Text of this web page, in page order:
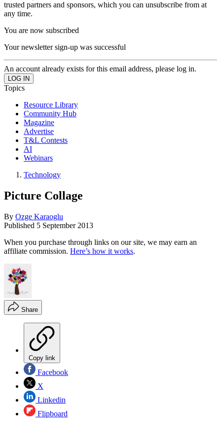
trusted partners and sponsors, which you can unsubscribe from at
any time.
You are now subscribed
Your newsletter sign-up was successful
An account already exists for this email address, please log in.
Topics
Resource Library
Community Hub
Magazine
Advertise
T&L Contests
AI
Webinars
Technology
Picture Collage
By Ozge Karaoglu
Published 5 September 2013
When you purchase through links on our site, we may earn an
affiliate commission. Here’s how it works.
Share
Copy link
Facebook
X
Linkedin
Flipboard